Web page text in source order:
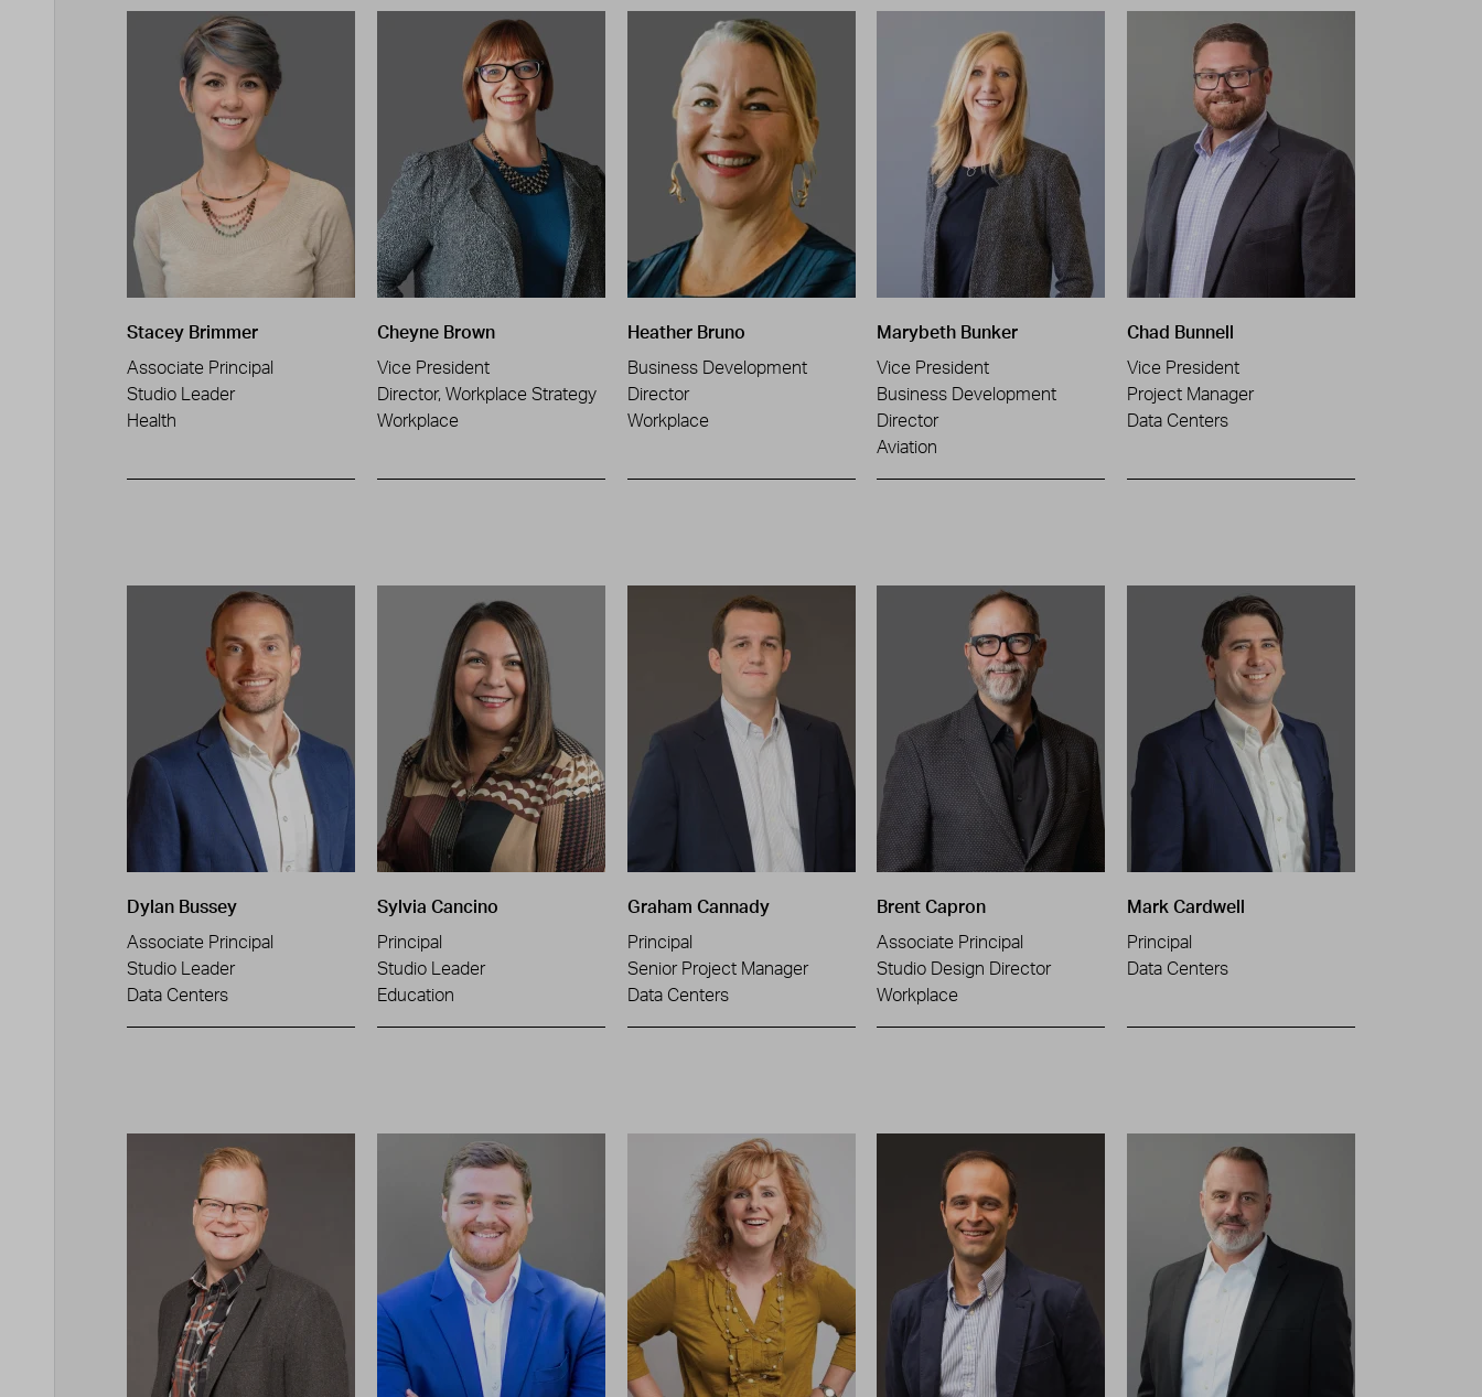
Stacey Brimmer
Associate Principal
Studio Leader
Health
Cheyne Brown
Vice President
Director, Workplace Strategy
Workplace
Heather Bruno
Business Development
Director
Workplace
Marybeth Bunker
Vice President
Business Development
Director
Aviation
Chad Bunnell
Vice President
Project Manager
Data Centers
Dylan Bussey
Associate Principal
Studio Leader
Data Centers
Sylvia Cancino
Principal
Studio Leader
Education
Graham Cannady
Principal
Senior Project Manager
Data Centers
Brent Capron
Associate Principal
Studio Design Director
Workplace
Mark Cardwell
Principal
Data Centers